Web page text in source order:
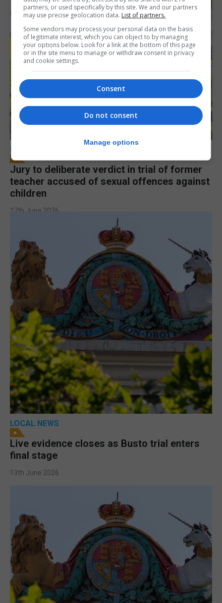
LOCAL NEWS
Jury to deliberate verdict in trial of former
teacher accused of sexual offences against
children
17th June 2026
LOCAL NEWS
Live evidence closes as Busto trial enters
final stage
13th June 2026
partners, or used specifically by this site. We and our partners
may use precise geolocation data. List of partners.
Some vendors may process your personal data on the basis
of legitimate interest, which you can object to by managing
your options below. Look for a link at the bottom of this page
or in the site menu to manage or withdraw consent in privacy
and cookie settings.
Consent
Do not consent
Manage options